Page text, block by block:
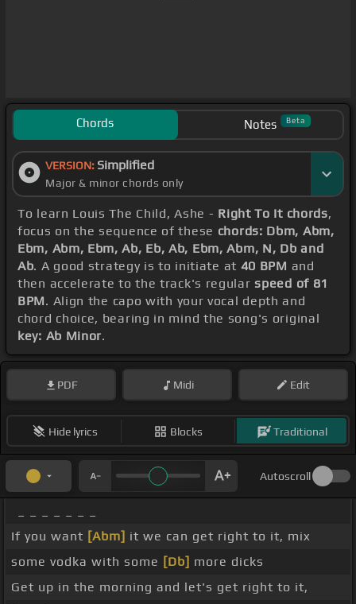
Chords Notes Beta
VERSION: Simplified
Major & minor chords only
To learn Louis The Child, Ashe - Right To It chords,
focus on the sequence of these chords: Dbm, Abm,
Ebm, Abm, Ebm, Ab, Eb, Ab, Ebm, Abm, N, Db and
Ab. A good strategy is to initiate at 40 BPM and
then accelerate to the track's regularspeed of 81
BPM. Align the capo with your vocal depth and
chord choice, bearing in mind the song's original
key: Ab Minor.
PDF Midi Edit
Hide lyrics Blocks Traditional
Autoscroll
If you want [Abm] it we can get right to it, mix
some vodka with some [Db] more dicks
Get up in the morning and let's get right to it,